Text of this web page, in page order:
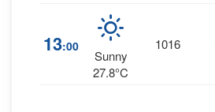
13:00
Sunny
27.8°C
1016